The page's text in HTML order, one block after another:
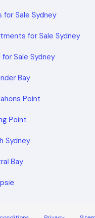
for Sale Sydney
for Sale Sydney
for Sale Sydney
Bay
Point
Point
Sydney
Bay